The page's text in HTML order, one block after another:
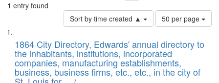
1 entry found
Sort by time created ▲
Number
of
to
display
per
page
50 per page
Search
Results
List
of
files
deposited
1864 City Directory, Edwards' annual directory to
the inhabitants, institutions, incorporated
companies, manufacturing establishments,
business, business firms, etc., etc., in the city of